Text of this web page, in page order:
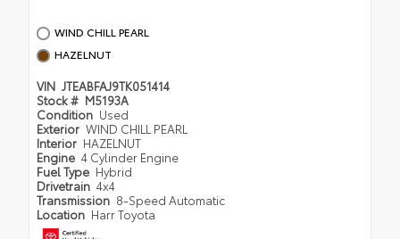
WIND CHILL PEARL
HAZELNUT
VIN JTEABFAJ9TK051414
Stock # M5193A
Condition Used
Exterior WIND CHILL PEARL
Interior HAZELNUT
Engine 4 Cylinder Engine
Fuel Type Hybrid
Drivetrain 4x4
Transmission 8-Speed Automatic
Location Harr Toyota